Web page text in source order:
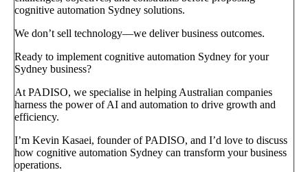
cognitive automation Sydney solutions.
We don’t sell technology—we deliver business outcomes.
Ready to implement cognitive automation Sydney for your
Sydney business?
At PADISO, we specialise in helping Australian companies
harness the power of AI and automation to drive growth and
efficiency.
I’m Kevin Kasaei, founder of PADISO, and I’d love to discuss
how cognitive automation Sydney can transform your business
operations.